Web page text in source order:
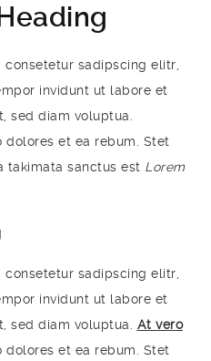
sadipscing elitr,
invidunt ut labore et
sed diam voluptua.
dolores et ea rebum. Stet
takimata sanctus est Lorem
sadipscing elitr,
invidunt ut labore et
sed diam voluptua. At vero
et ea rebum. Stet